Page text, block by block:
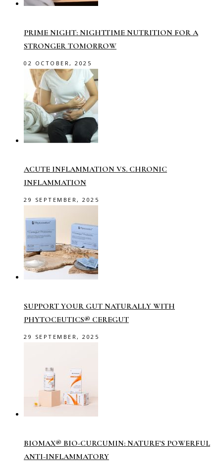
PRIME NIGHT: NIGHTTIME NUTRITION FOR A
STRONGER TOMORROW
02 OCTOBER, 2025
ACUTE INFLAMMATION VS. CHRONIC
INFLAMMATION
29 SEPTEMBER, 2025
SUPPORT YOUR GUT NATURALLY WITH
PHYTOCEUTICS® CEREGUT
29 SEPTEMBER, 2025
BIOMAX® BIO-CURCUMIN: NATURE’S POWERFUL
ANTI-INFLAMMATORY